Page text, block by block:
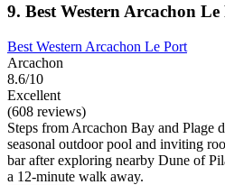
9. Best Western Arcachon
Best Western Arcachon Le Port
Arcachon
8.6/10
Excellent
(608 reviews)
Steps from Arcachon Bay and Plage
seasonal outdoor pool and inviting
bar after exploring nearby Dune of
a 12-minute walk away.